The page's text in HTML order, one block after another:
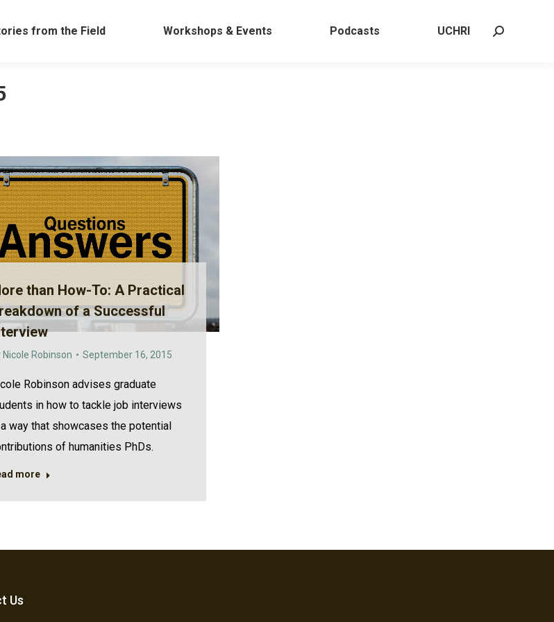
from the Field Workshops & Events Podcasts UCHRI Search:
than How-To: A Practical
of a Successful
Nicole Robinson September 16, 2015
Robinson advises graduate
in how to tackle job interviews
way that showcases the potential
of humanities PhDs.
more
Us
Stories from the Field Workshops & Events Podcasts UCHRI Search: